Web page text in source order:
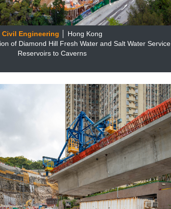
Civil Engineering
│ Hong Kong
of Diamond Hill Fresh Water and Salt Water Service
Reservoirs to Caverns